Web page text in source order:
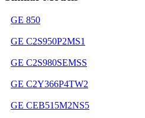
GE 850
GE C2S950P2MS1
GE C2S980SEMSS
GE C2Y366P4TW2
GE CEB515M2NS5